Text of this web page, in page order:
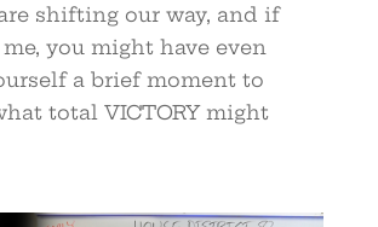
shifting our way, and if
me, you might have even
a brief moment to
total VICTORY might